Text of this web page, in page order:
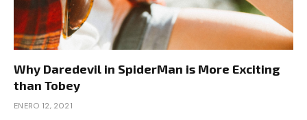
Why Daredevil in SpiderMan is More Exciting
than Tobey
ENERO 12, 2021